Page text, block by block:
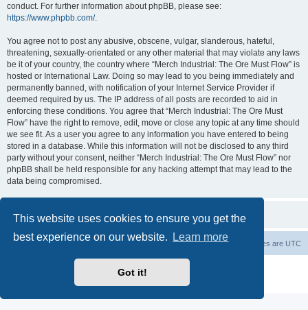
This website uses cookies to ensure you get the
best experience on our website.
Learn more
Got it!
conduct. For further information about phpBB, please see:
https://www.phpbb.com/.
You agree not to post any abusive, obscene, vulgar, slanderous, hateful,
threatening, sexually-orientated or any other material that may violate any laws
be it of your country, the country where “Merch Industrial: The Ore Must Flow” is
hosted or International Law. Doing so may lead to you being immediately and
permanently banned, with notification of your Internet Service Provider if
deemed required by us. The IP address of all posts are recorded to aid in
enforcing these conditions. You agree that “Merch Industrial: The Ore Must
Flow” have the right to remove, edit, move or close any topic at any time should
we see fit. As a user you agree to any information you have entered to being
stored in a database. While this information will not be disclosed to any third
party without your consent, neither “Merch Industrial: The Ore Must Flow” nor
phpBB shall be held responsible for any hacking attempt that may lead to the
data being compromised.
Board index All times are UTC
Delete cookies
phpBB
® Forum Software © phpBB Limited